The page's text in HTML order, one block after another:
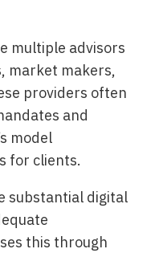
multiple advisors
market makers,
providers often
and
model
for clients.
substantial digital
this through